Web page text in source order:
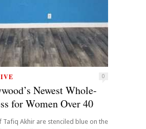
0
Newest Whole-
for Women Over 40
Tafiq Akhir are stenciled blue on the